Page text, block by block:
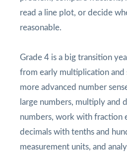
read a line plot, or decide
reasonable.
Grade 4 is a big transition
from early multiplication and
more advanced number
large numbers, multiply and
numbers, work with fraction
decimals with tenths and
measurement units, and